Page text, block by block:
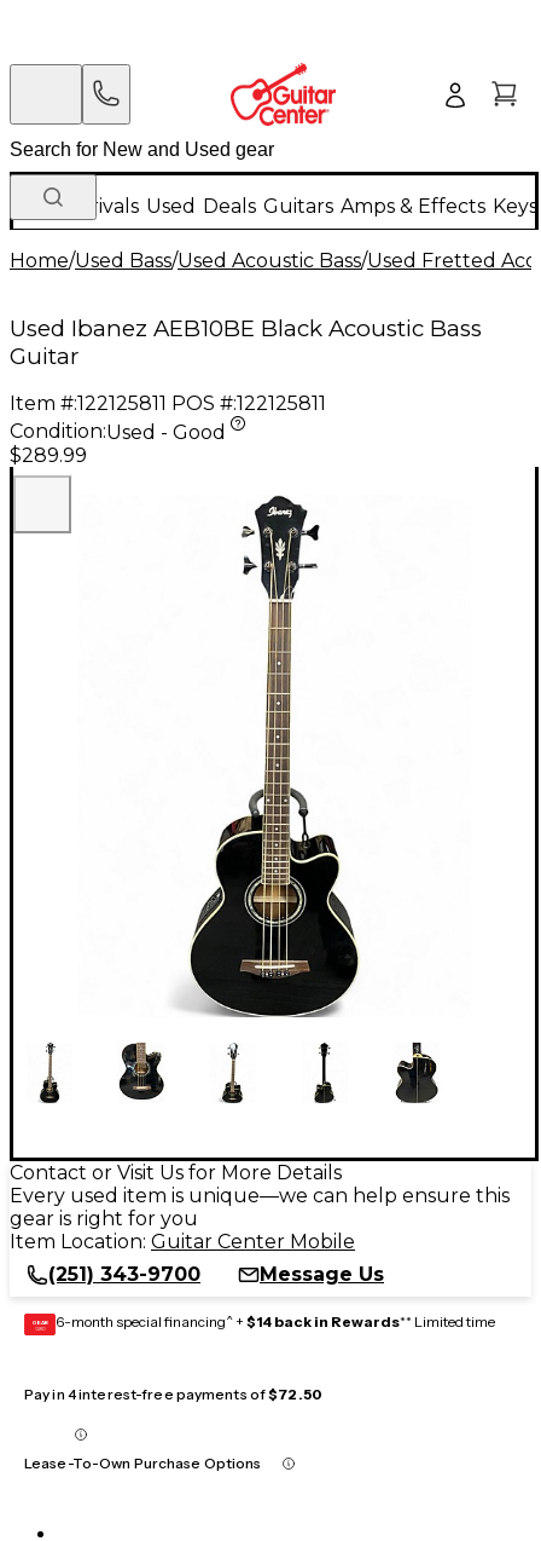
New Arrivals Used Deals Guitars Amps & Effects
Home/Used Bass/Used Acoustic Bass/Used Fretted
Used Ibanez AEB10BE Black Acoustic Bass
Guitar
Item #:122125811 POS #:122125811
Condition:Used - Good
$289.99
Contact or Visit Us for More Details
Every used item is unique—we can help ensure this
gear is right for you
Item Location: Guitar Center Mobile
(251) 343-9700
Message Us
GEAR
CARD 6-month special financing^ + $14 back in Rewards** Limited time
Pay in 4 interest-free payments of$72.50
Lease-To-Own Purchase Options